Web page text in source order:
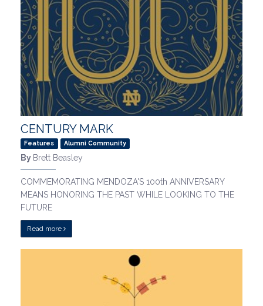
CENTURY MARK
Features Alumni Community
By Brett Beasley
COMMEMORATING MENDOZA'S 100th ANNIVERSARY
MEANS HONORING THE PAST WHILE LOOKING TO THE
FUTURE
Read more